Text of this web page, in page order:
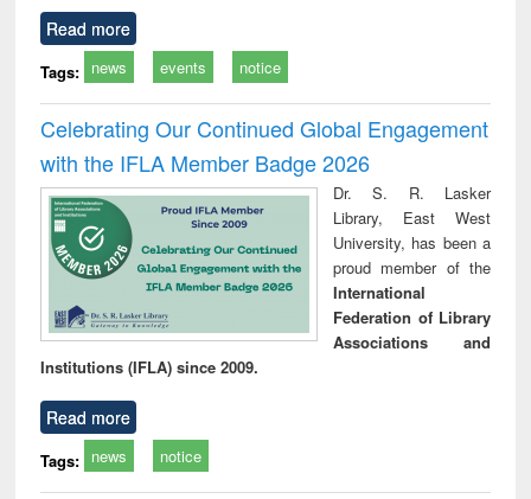
Read more
Tags: news events notice
Celebrating Our Continued Global Engagement
with the IFLA Member Badge 2026
Dr. S. R. Lasker
Library, East West
University, has been a
proud member of the
International
Federation of Library
Associations and
Institutions (IFLA) since 2009.
Read more
Tags: news notice